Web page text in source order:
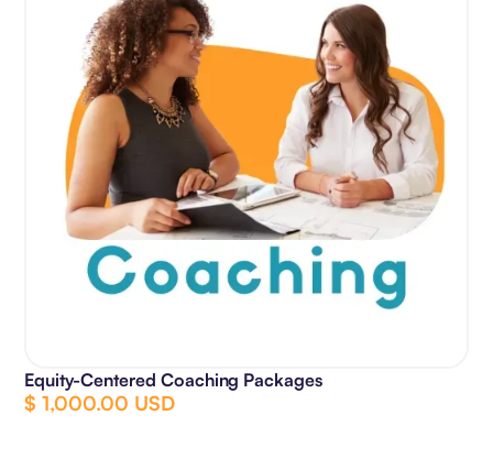
Equity-Centered Coaching Packages
$ 1,000.00 USD